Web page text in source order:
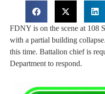
FDNY is on the scene at 108
with a partial building
this time. Battalion chief is
Department to respond.